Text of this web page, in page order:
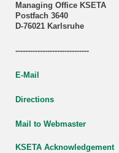
Managing Office KSETA
Postfach 3640
D-76021 Karlsruhe
------------------------------
E-Mail
Directions
Mail to Webmaster
KSETA Acknowledgement